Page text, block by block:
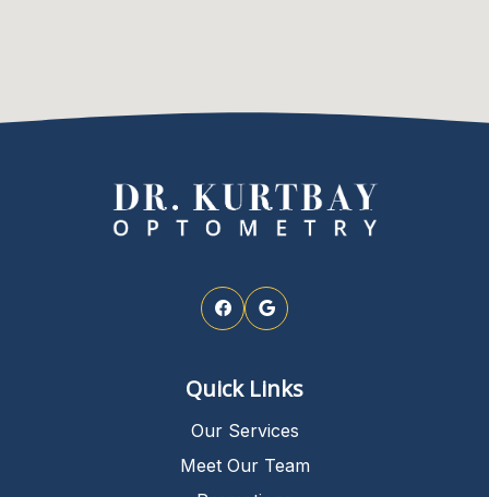
Quick Links
Our Services
Meet Our Team